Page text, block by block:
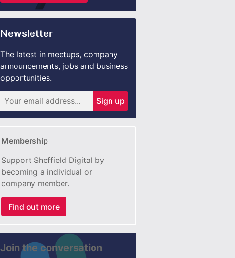
Newsletter
The latest in meetups, company
announcements, jobs and business
opportunities.
Sign up
Membership
Support Sheffield Digital by
becoming a individual or
company member.
Find out more
Join the conversation